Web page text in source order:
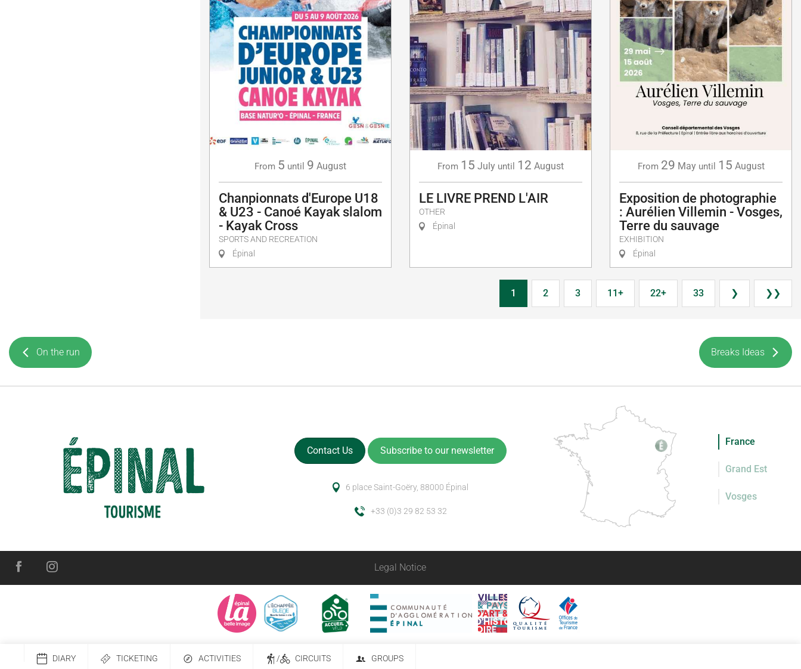
From 5 until 9 August
Chanpionnats d'Europe U18
& U23 - Canoé Kayak slalom
- Kayak Cross
SPORTS AND RECREATION
Épinal
From 15 July until 12 August
LE LIVRE PREND L'AIR
OTHER
Épinal
From 29 May until 15 August
Exposition de photographie
: Aurélien Villemin - Vosges,
Terre du sauvage
EXHIBITION
Épinal
1 2 3 11+ 22+ 33 ❯ ❯❯
On the run Breaks Ideas
DIARY TICKETING ACTIVITIES / CIRCUITS GROUPS
Contact Us Subscribe to our newsletter
6 place Saint-Goëry, 88000 Épinal
+33 (0)3 29 82 53 32
France
Grand Est
Vosges
Legal Notice